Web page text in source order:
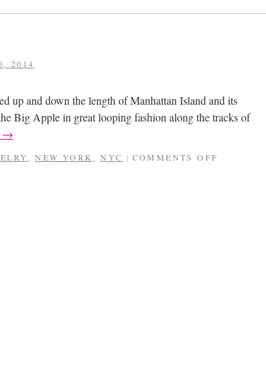
2014
up and down the length of Manhattan Island and its
Big Apple in great looping fashion along the tracks of
→
,NEW YORK ,NYC | COMMENTS OFF